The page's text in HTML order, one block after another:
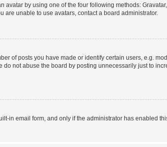
avatar by using one of the four following methods:
unable to use avatars, contact a board administrator.
of posts you have made or identify certain users, e.g.
not abuse the board by posting unnecessarily just to
in email form, and only if the administrator has enabled